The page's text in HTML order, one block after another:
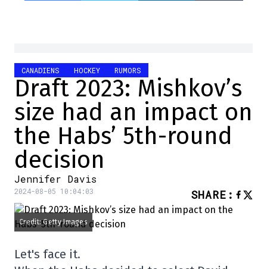
CANADIENS HOCKEY RUMORS
Draft 2023: Mishkov’s
size had an impact on
the Habs’ 5th-round
decision
Jennifer Davis
2024-08-05 10:04:03 SHARE :
Credit: Getty Images
Let's face it.